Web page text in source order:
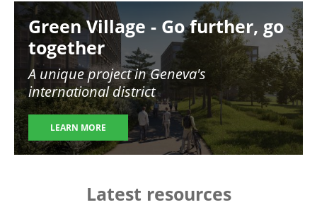
Image
Green Village - Go further, go
together
A unique project in Geneva's
international district
LEARN MORE
Latest resources